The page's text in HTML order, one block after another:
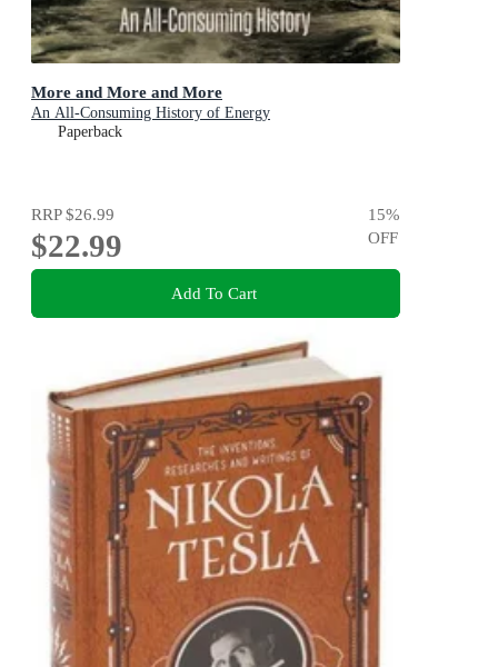
More and More and More
An All-Consuming History of Energy
Paperback
RRP$26.99
$22.99
15%
OFF
Add To Cart